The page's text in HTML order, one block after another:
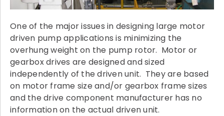
One of the major issues in designing large motor
driven pump applications is minimizing the
overhung weight on the pump rotor. Motor or
gearbox drives are designed and sized
independently of the driven unit. They are based
on motor frame size and/or gearbox frame sizes
and the drive component manufacturer has no
information on the actual driven unit.